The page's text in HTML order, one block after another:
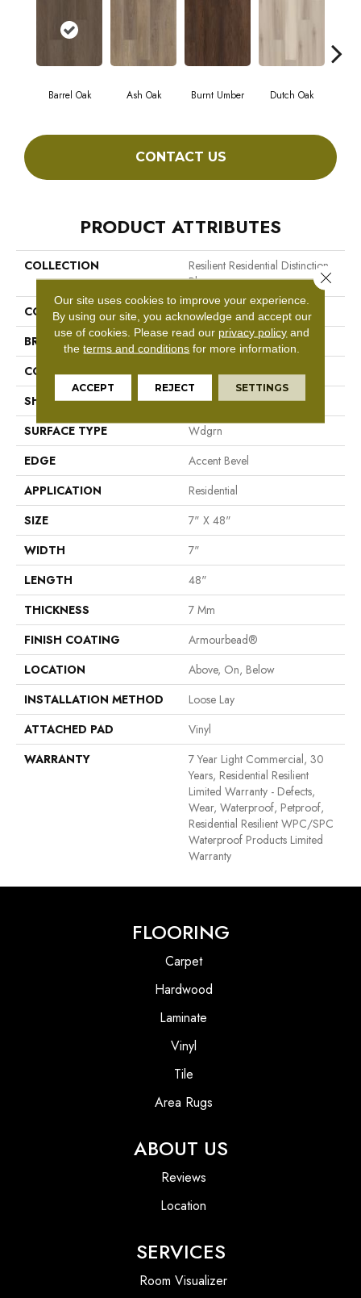
Barrel Oak Ash Oak Burnt Umber Dutch Oak
CONTACT US
PRODUCT ATTRIBUTES
COLLECTION
Resilient Residential Distinction
Plus
COLOR
Brown
BRAND
Shaw Floors
CONSTRUCTION
WPC
SHAPE
Plank
SURFACE TYPE
Wdgrn
EDGE
Accent Bevel
APPLICATION
Residential
SIZE
7" X 48"
WIDTH
7"
LENGTH
48"
THICKNESS
7 Mm
FINISH COATING
Armourbead®
LOCATION
Above, On, Below
INSTALLATION METHOD
Loose Lay
ATTACHED PAD
Vinyl
WARRANTY
7 Year Light Commercial, 30
Years, Residential Resilient
Limited Warranty - Defects,
Wear, Waterproof, Petproof,
Residential Resilient WPC/SPC
Waterproof Products Limited
Warranty
FLOORING
Carpet
Hardwood
Laminate
Vinyl
Tile
Area Rugs
ABOUT US
Reviews
Location
SERVICES
Room Visualizer
Our site uses cookies to improve your experience.
By using our site, you acknowledge and accept our
use of cookies. Please read our privacy policy and
theterms and conditions for more information.
ACCEPT REJECT SETTINGS
Close